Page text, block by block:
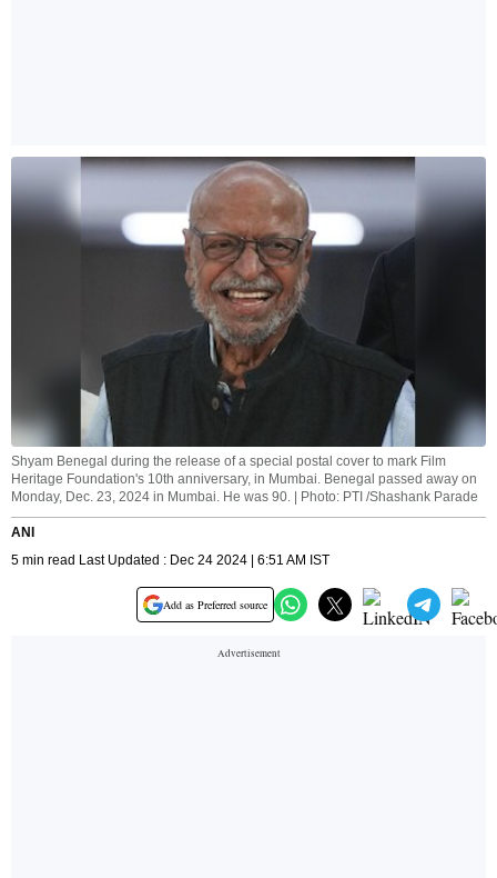
Shyam Benegal during the release of a special postal cover to mark Film
Heritage Foundation's 10th anniversary, in Mumbai. Benegal passed away on
Monday, Dec. 23, 2024 in Mumbai. He was 90. | Photo: PTI /Shashank Parade
ANI
5 min read Last Updated : Dec 24 2024 | 6:51 AM IST
Add as Preferred source